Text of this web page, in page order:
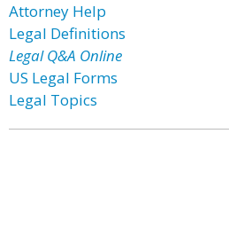
Attorney Help
Legal Definitions
Legal Q&A Online
US Legal Forms
Legal Topics